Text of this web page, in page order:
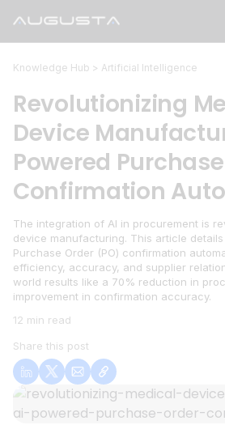
Knowledge Hub > Artificial Intelligence
Revolutionizing
Device
Powered
Confirmation
The integration of AI in procurement is
device manufacturing. This article
Purchase Order (PO) confirmation
efficiency, accuracy, and supplier
world results like a 70% reduction in
improvement in confirmation accuracy.
12 min read
Share this post